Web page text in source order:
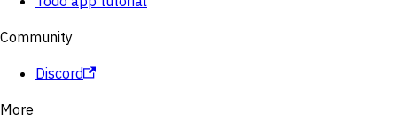
Community
Discord
More